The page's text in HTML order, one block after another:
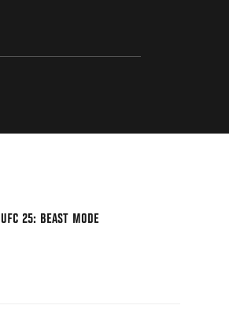
UFC 25: BEAST MODE